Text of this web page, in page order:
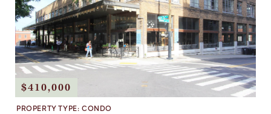
$410,000
PROPERTY TYPE: CONDO